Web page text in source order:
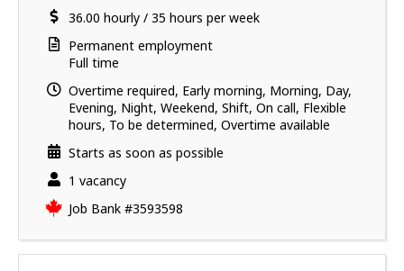
e
s
u
c
e
s
f
u
l
l
y
Salary
36.00 hourly / 35 hours per week
Terms
of
Permanent employment
Full time
Overtime required, Early morning, Morning, Day,
Evening, Night, Weekend, Shift, On call, Flexible
hours, To be determined, Overtime available
Starts as soon as possible
vacancies
1 vacancy
Source
Job Bank #3593598